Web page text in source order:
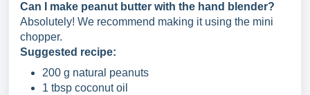
Can I make peanut butter with the hand blender?
Absolutely! We recommend making it using the mini
chopper.
Suggested recipe:
200 g natural peanuts
1 tbsp coconut oil